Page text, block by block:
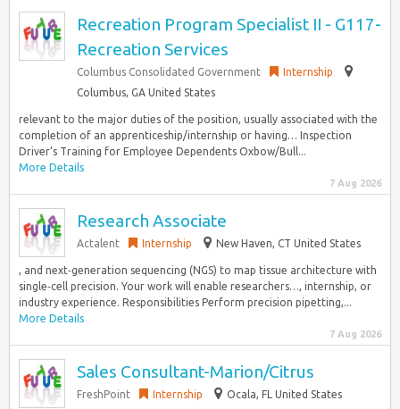
Recreation Program Specialist II - G117-
Recreation Services
Columbus Consolidated Government
Internship
Columbus, GA United States
relevant to the major duties of the position, usually associated with the
completion of an apprenticeship/internship or having… Inspection
Driver’s Training for Employee Dependents Oxbow/Bull...
More Details
7 Aug 2026
Research Associate
Actalent Internship New Haven, CT United States
, and next‑generation sequencing (NGS) to map tissue architecture with
single‑cell precision. Your work will enable researchers…, internship, or
industry experience. Responsibilities Perform precision pipetting,...
More Details
7 Aug 2026
Sales Consultant-Marion/Citrus
FreshPoint Internship Ocala, FL United States